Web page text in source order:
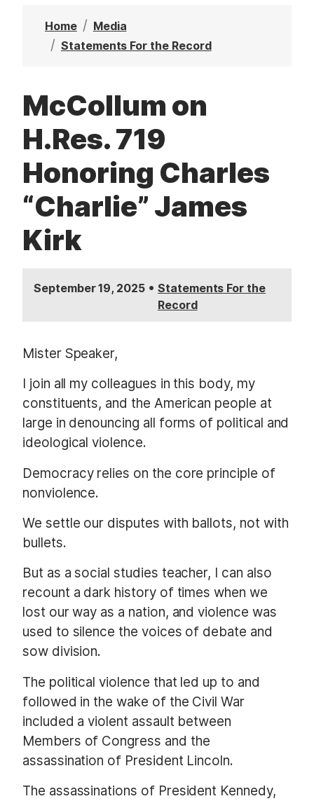
Home
Media
Statements For the Record
McCollum on
H.Res. 719
Honoring Charles
“Charlie” James
Kirk
September 19, 2025 • Statements For the
Record
Mister Speaker,
I join all my colleagues in this body, my
constituents, and the American people at
large in denouncing all forms of political and
ideological violence.
Democracy relies on the core principle of
nonviolence.
We settle our disputes with ballots, not with
bullets.
But as a social studies teacher, I can also
recount a dark history of times when we
lost our way as a nation, and violence was
used to silence the voices of debate and
sow division.
The political violence that led up to and
followed in the wake of the Civil War
included a violent assault between
Members of Congress and the
assassination of President Lincoln.
The assassinations of President Kennedy,